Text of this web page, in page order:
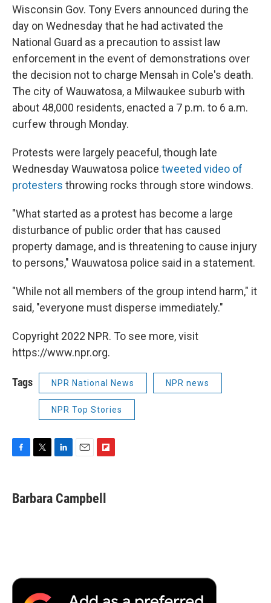
Wisconsin Gov. Tony Evers announced during the
day on Wednesday that he had activated the
National Guard as a precaution to assist law
enforcement in the event of demonstrations over
the decision not to charge Mensah in Cole's death.
The city of Wauwatosa, a Milwaukee suburb with
about 48,000 residents, enacted a 7 p.m. to 6 a.m.
curfew through Monday.
Protests were largely peaceful, though late
Wednesday Wauwatosa police tweeted video of
protesters throwing rocks through store windows.
"What started as a protest has become a large
disturbance of public order that has caused
property damage, and is threatening to cause injury
to persons," Wauwatosa police said in a statement.
"While not all members of the group intend harm," it
said, "everyone must disperse immediately."
Copyright 2022 NPR. To see more, visit
https://www.npr.org.
Tags NPR National News NPR news
NPR Top Stories
e
b
t
t
k
e
i
l
p
b
Barbara Campbell